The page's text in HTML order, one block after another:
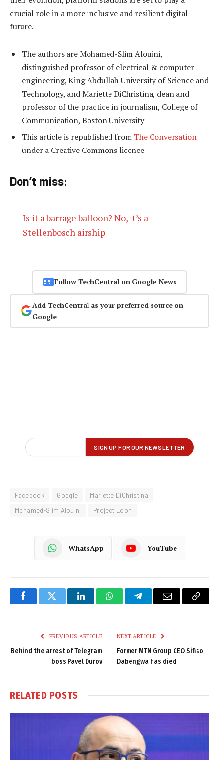
crucial role in a more inclusive and resilient digital
future.
The authors are Mohamed-Slim Alouini,
distinguished professor of electrical & computer
engineering, King Abdullah University of Science and
Technology, and Mariette DiChristina, dean and
professor of the practice in journalism, College of
Communication, Boston University
This article is republished from The Conversation
under a Creative Commons licence
Don’t miss:
Is it a barrage balloon? No, it’s a
Stellenbosch airship
Follow TechCentral on Google News
Add TechCentral as your preferred source on
Google
Facebook Google
Mariette DiChristina
Mohamed-Slim Alouini
Project Loon
WhatsApp YouTube
FacebookTwitter LinkedInWhatsAppTelegramEmail
Copy
PREVIOUS ARTICLE
Behind the arrest of Telegram
boss Pavel Durov
NEXT ARTICLE
Former MTN Group CEO Sifiso
Dabengwa has died
RELATED POSTS